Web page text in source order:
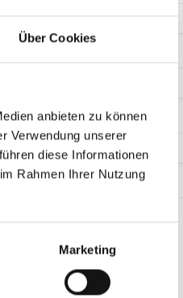
Über Cookies
anbieten zu können
Verwendung unserer
diese Informationen
Rahmen Ihrer Nutzung
Marketing